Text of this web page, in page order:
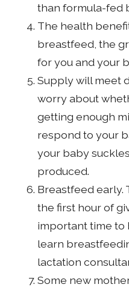
than formula-fed
The health
breastfeed, the
for you and your
Supply will meet
worry about
getting enough
respond to your
your baby
produced.
Breastfeed early.
the first hour of
important time to
learn
lactation
Some new